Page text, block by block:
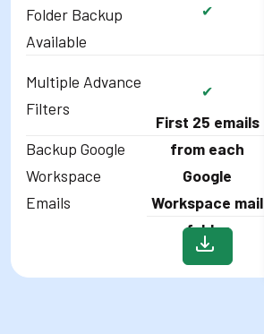
Folder Backup
Available
Multiple Advance
Filters
Backup Google
Workspace
Emails
✔
✔
First 25 emails
from each
Google
Workspace mail
folder